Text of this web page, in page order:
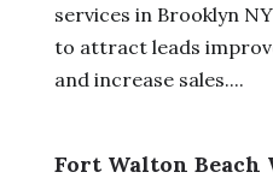
services in Brooklyn
to attract leads
and increase sales....
Fort Walton Beach